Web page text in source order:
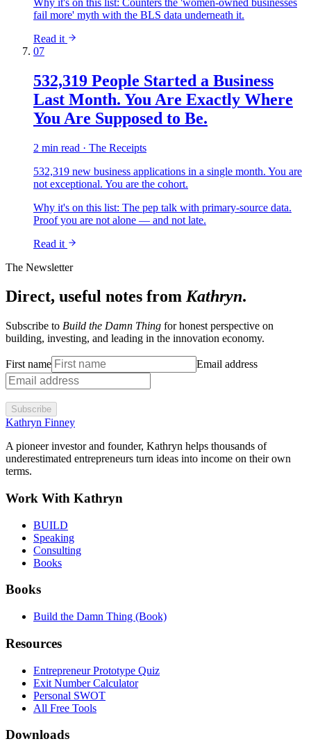
fail more' myth with the BLS data underneath it.
Read it
07
532,319 People Started a Business
Last Month. You Are Exactly Where
You Are Supposed to Be.
2 min read · The Receipts
532,319 new business applications in a single month. You are
not exceptional. You are the cohort.
Why it's on this list: The pep talk with primary-source data.
Proof you are not alone — and not late.
Read it
The Newsletter
Direct, useful notes from Kathryn.
Subscribe to Build the Damn Thing for honest perspective on
building, investing, and leading in the innovation economy.
First name Email address
Subscribe
Kathryn Finney
A pioneer investor and founder, Kathryn helps thousands of
underestimated entrepreneurs turn ideas into income on their own
terms.
Work With Kathryn
BUILD
Speaking
Consulting
Books
Books
Build the Damn Thing (Book)
Resources
Entrepreneur Prototype Quiz
Exit Number Calculator
Personal SWOT
All Free Tools
Downloads